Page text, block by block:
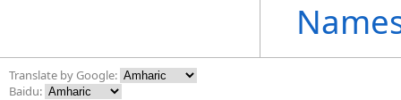
Translate by Google:
Baidu: